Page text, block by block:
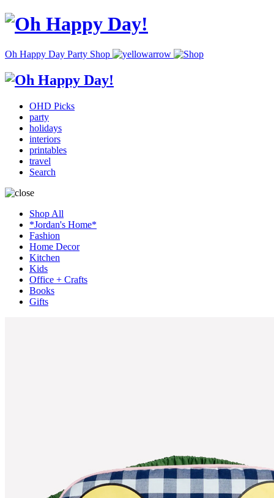
Oh Happy Day Party Shop
OHD Picks
party
holidays
interiors
printables
travel
Search
Shop All
*Jordan's Home*
Fashion
Home Decor
Kitchen
Kids
Office + Crafts
Books
Gifts